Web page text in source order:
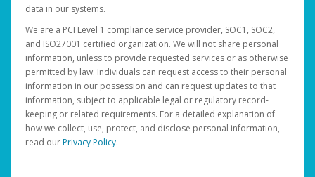
data in our systems.
We are a PCI Level 1 compliance service provider, SOC1, SOC2,
and ISO27001 certified organization. We will not share personal
information, unless to provide requested services or as otherwise
permitted by law. Individuals can request access to their personal
information in our possession and can request updates to that
information, subject to applicable legal or regulatory record-
keeping or related requirements. For a detailed explanation of
how we collect, use, protect, and disclose personal information,
read ourPrivacy Policy.